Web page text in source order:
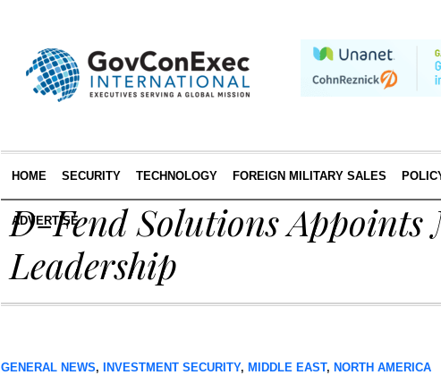
HOME SECURITY TECHNOLOGY FOREIGN MILITARY SALES
ADVERTISE
D-Fend Solutions Appoints
Leadership
GENERAL NEWS, INVESTMENT SECURITY, MIDDLE EAST, NORTH AMERICA